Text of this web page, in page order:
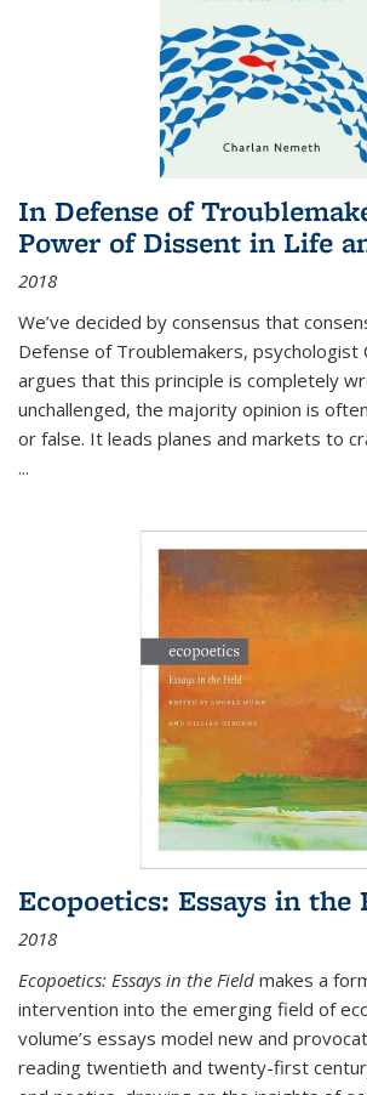
In Defense of
Power of Dissent in Life
2018
We’ve decided by consensus that
Defense of Troublemakers, psychologist
argues that this principle is completely
unchallenged, the majority opinion is
or false. It leads planes and markets to
...
Ecopoetics: Essays in the
2018
Ecopoetics: Essays in the Field makes a
intervention into the emerging field of
volume’s essays model new and
reading twentieth and twenty-first